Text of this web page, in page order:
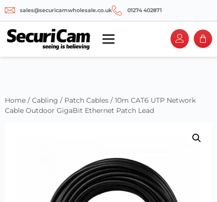
sales@securicamwholesale.co.uk 01274 402871
Home / Cabling / Patch Cables / 10m CAT6 UTP Network
Cable Outdoor GigaBit Ethernet Patch Lead